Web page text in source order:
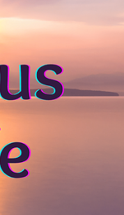
As your
women
with the
voice,
create a
thought,
a time.